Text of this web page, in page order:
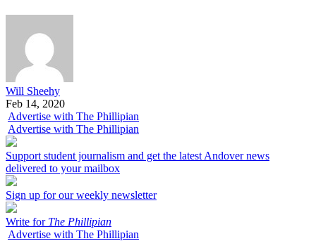
Will Sheehy
Feb 14, 2020
Advertise with The Phillipian
Advertise with The Phillipian
Support student journalism and get the latest Andover news
delivered to your mailbox
Sign up for our weekly newsletter
Write for The Phillipian
Advertise with The Phillipian